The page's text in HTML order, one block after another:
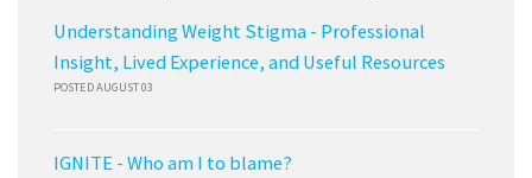
Understanding Weight Stigma - Professional
Insight, Lived Experience, and Useful Resources
POSTED AUGUST 03
IGNITE - Who am I to blame?